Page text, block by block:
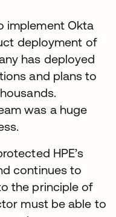
implement Okta
deployment of
has deployed
and plans to
was a huge
HPE’s
continues to
the principle of
must be able to